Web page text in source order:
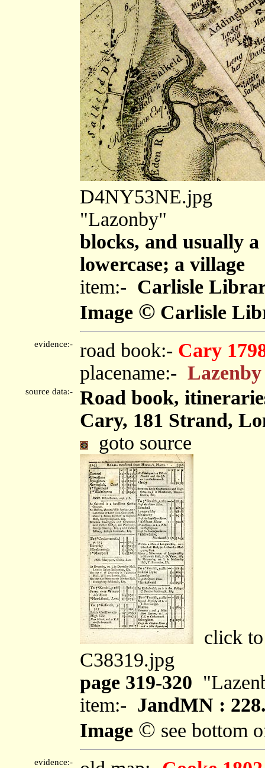
D4NY53NE.jpg
"Lazonby"
blocks, and usually
lowercase; a village
item:- Carlisle
Image © Carlisle
evidence:- road book:- Cary
placename:- Lazenby
source data:-
Road book,
Cary, 181 Strand,
goto source
click
C38319.jpg
page 319-320
item:- JandMN :
Image © see bottom
evidence:-